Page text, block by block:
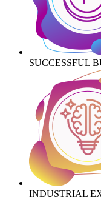
SUCCESSFUL
INDUSTRIAL